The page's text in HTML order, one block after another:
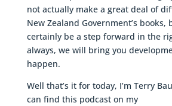
not actually make a great deal of
New Zealand Government’s books,
certainly be a step forward in the
always, we will bring you
happen.
Well that’s it for today, I’m Terry
can find this podcast on my